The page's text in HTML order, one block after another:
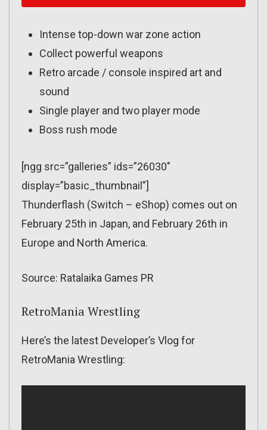
Intense top-down war zone action
Collect powerful weapons
Retro arcade / console inspired art and
sound
Single player and two player mode
Boss rush mode
[ngg src=”galleries” ids=”26030″
display=”basic_thumbnail”]
Thunderflash (Switch – eShop) comes out on
February 25th in Japan, and February 26th in
Europe and North America.
Source: Ratalaika Games PR
RetroMania Wrestling
Here’s the latest Developer’s Vlog for
RetroMania Wrestling: